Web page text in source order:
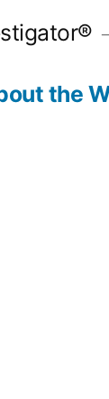
the